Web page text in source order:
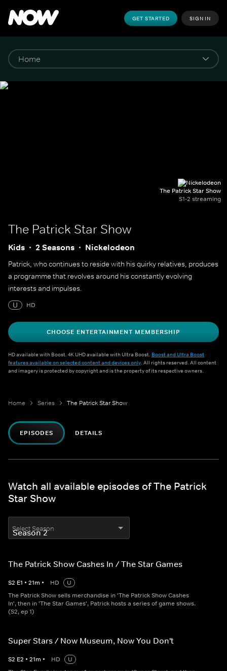
GET STARTED SIGN IN
The Patrick Star Show
S1-2 streaming
The Patrick Star Show
Kids 2 Seasons Nickelodeon
Patrick, who continues to reside with his quirky relatives, produces
a programme that revolves around his constantly evolving
interests and impulses.
U
HD
CHOOSE ENTERTAINMENT MEMBERSHIP
HD available with Boost. 4K UHD available with Ultra Boost. Boost and Ultra Boost
features available on selected content and devices only. All rights reserved. All content
and imagery is protected by copyright and is the property of its respective owners.
Home Series The Patrick Star Show
EPISODES DETAILS
Watch all available episodes of The Patrick
Star Show
Select Season
The Patrick Show Cashes In / The Star Games
S2 E1 • 21m • HD
U
The Patrick Show sells merchandise in 'The Patrick Show Cashes
In', then in 'The Star Games', Patrick hosts a series of game shows.
(S2, ep 1)
Super Stars / Now Museum, Now You Don't
S2 E2 • 21m • HD
U